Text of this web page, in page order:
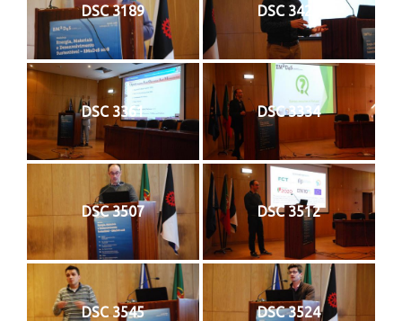
DSC 3189 DSC 3422
DSC 3361 DSC 3334
DSC 3507 DSC 3512
DSC 3545 DSC 3524